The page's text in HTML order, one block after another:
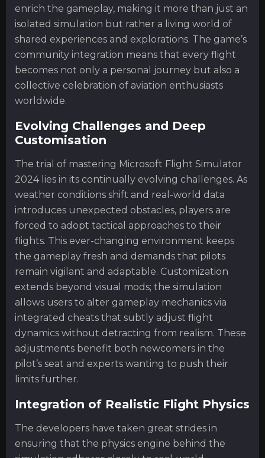
enrich the gameplay, making it more than just an
isolated simulation but rather a living world of
shared experiences and explorations. The game’s
community integration means that every flight
becomes not only a personal journey but also a
collective celebration of aviation enthusiasts
worldwide.
Evolving Challenges and Deep
Customisation
The trial of mastering Microsoft Flight Simulator
2024 lies in its continually evolving challenges. As
weather conditions shift and real-world data
introduces unexpected obstacles, players are
forced to adopt tactical approaches to their
flights. This ever-changing environment keeps
the gameplay fresh and demands that pilots
remain vigilant and adaptable. Customization
extends beyond visual mods; the simulation
allows users to alter gameplay mechanics via
integrated cheats that subtly adjust flight
dynamics without detracting from realism. These
adjustments benefit both newcomers in the
pilot’s seat and experts wanting to push their
limits further.
Integration of Realistic Flight Physics
The developers have taken great strides in
ensuring that the physics engine behind the